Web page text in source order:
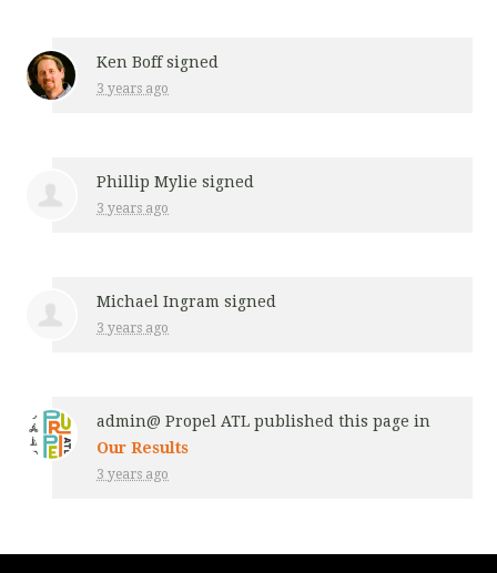
Ken Boffsigned
3 years ago
Phillip Mylie signed
3 years ago
Michael Ingram signed
3 years ago
admin@ Propel ATL published this page in
Our Results
3 years ago